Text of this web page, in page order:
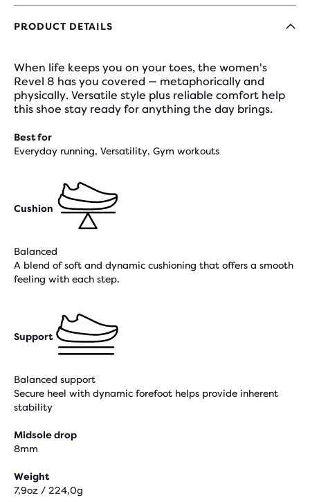
PRODUCT DETAILS
When life keeps you on your toes, the women's
Revel 8 has you covered — metaphorically and
physically. Versatile style plus reliable comfort help
this shoe stay ready for anything the day brings.
Best for
Everyday running, Versatility, Gym workouts
Cushion
Balanced
A blend of soft and dynamic cushioning that offers a smooth
feeling with each step.
Support
Balanced support
Secure heel with dynamic forefoot helps provide inherent
stability
Midsole drop
8mm
Weight
7,9oz / 224,0g